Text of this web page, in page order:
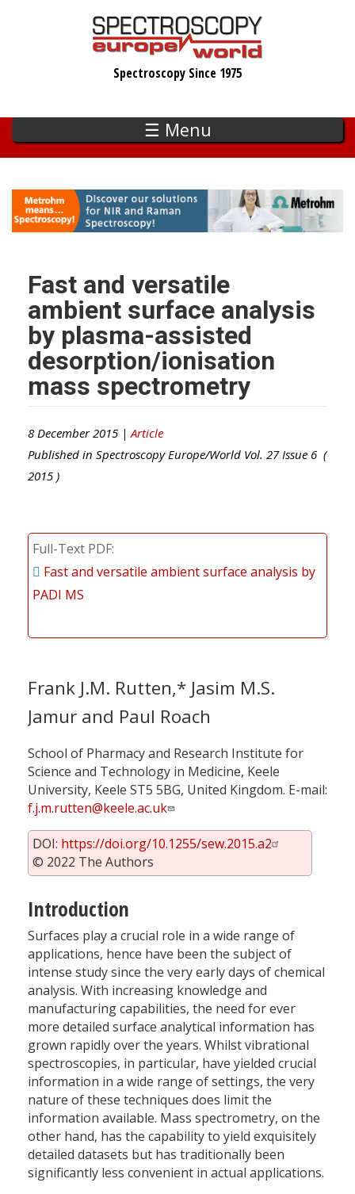
Spectroscopy Since 1975
☰ Menu
Fast and versatile
ambient surface analysis
by plasma-assisted
desorption/ionisation
mass spectrometry
8 December 2015 | Article
Published in Spectroscopy Europe/World Vol. 27Issue 6 (
2015 )
Full-Text PDF
Fast and versatile ambient surface analysis by
PADI MS
Frank J.M. Rutten,* Jasim M.S.
Jamur and Paul Roach
School of Pharmacy and Research Institute for
Science and Technology in Medicine, Keele
University, Keele ST5 5BG, United Kingdom. E-mail:
f.j.m.rutten@keele.ac.uk
DOI: https://doi.org/10.1255/sew.2015.a2
© 2022 The Authors
Introduction
Surfaces play a crucial role in a wide range of
applications, hence have been the subject of
intense study since the very early days of chemical
analysis. With increasing knowledge and
manufacturing capabilities, the need for ever
more detailed surface analytical information has
grown rapidly over the years. Whilst vibrational
spectroscopies, in particular, have yielded crucial
information in a wide range of settings, the very
nature of these techniques does limit the
information available. Mass spectrometry, on the
other hand, has the capability to yield exquisitely
detailed datasets but has traditionally been
significantly less convenient in actual applications.